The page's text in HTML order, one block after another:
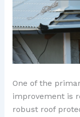
One of the
improvement is
robust roof